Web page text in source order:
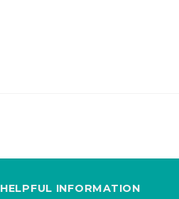
HELPFUL INFORMATION